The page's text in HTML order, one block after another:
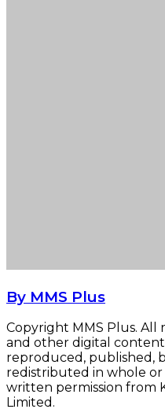
By MMS Plus
Copyright MMS Plus. All
and other digital
reproduced, published,
redistributed in whole
written permission from
Limited.